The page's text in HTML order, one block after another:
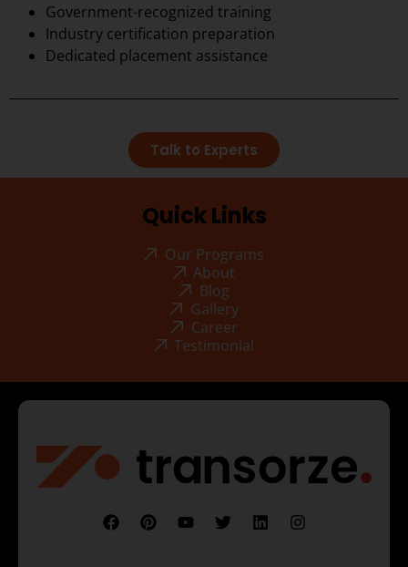
Government-recognized training
Industry certification preparation
Dedicated placement assistance
Talk to Experts
Quick Links
Our Programs
About
Blog
Gallery
Career
Testimonial